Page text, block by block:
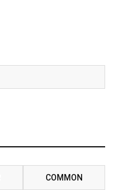
COMMON